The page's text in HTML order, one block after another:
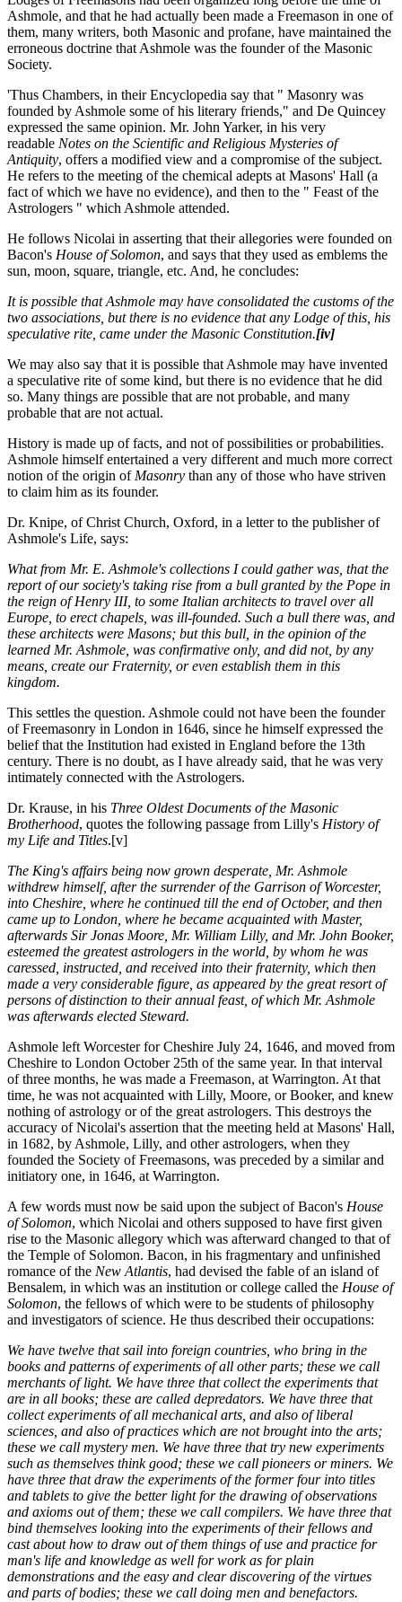
Ashmole, and that he had actually been made a Freemason in one of
them, many writers, both Masonic and profane, have maintained the
erroneous doctrine that Ashmole was the founder of the Masonic
Society.
'Thus Chambers, in their Encyclopedia say that " Masonry was
founded by Ashmole some of his literary friends," and De Quincey
expressed the same opinion. Mr. John Yarker, in his very
readable Notes on the Scientific and Religious Mysteries of
Antiquity, offers a modified view and a compromise of the subject.
He refers to the meeting of the chemical adepts at Masons' Hall (a
fact of which we have no evidence), and then to the " Feast of the
Astrologers " which Ashmole attended.
He follows Nicolai in asserting that their allegories were founded on
Bacon's House of Solomon, and says that they used as emblems the
sun, moon, square, triangle, etc. And, he concludes:
It is possible that Ashmole may have consolidated the customs of the
two associations, but there is no evidence that any Lodge of this, his
speculative rite, came under the Masonic Constitution.[iv]
We may also say that it is possible that Ashmole may have invented
a speculative rite of some kind, but there is no evidence that he did
so. Many things are possible that are not probable, and many
probable that are not actual.
History is made up of facts, and not of possibilities or probabilities.
Ashmole himself entertained a very different and much more correct
notion of the origin of Masonry than any of those who have striven
to claim him as its founder.
Dr. Knipe, of Christ Church, Oxford, in a letter to the publisher of
Ashmole's Life, says:
What from Mr. E. Ashmole's collections I could gather was, that the
report of our society's taking rise from a bull granted by the Pope in
the reign of Henry III, to some Italian architects to travel over all
Europe, to erect chapels, was ill-founded. Such a bull there was, and
these architects were Masons; but this bull, in the opinion of the
learned Mr. Ashmole, was confirmative only, and did not, by any
means, create our Fraternity, or even establish them in this
kingdom.
This settles the question. Ashmole could not have been the founder
of Freemasonry in London in 1646, since he himself expressed the
belief that the Institution had existed in England before the 13th
century. There is no doubt, as I have already said, that he was very
intimately connected with the Astrologers.
Dr. Krause, in his Three Oldest Documents of the Masonic
Brotherhood, quotes the following passage from Lilly's History of
my Life and Titles.[v]
The King's affairs being now grown desperate, Mr. Ashmole
withdrew himself, after the surrender of the Garrison of Worcester,
into Cheshire, where he continued till the end of October, and then
came up to London, where he became acquainted with Master,
afterwards Sir Jonas Moore, Mr. William Lilly, and Mr. John Booker,
esteemed the greatest astrologers in the world, by whom he was
caressed, instructed, and received into their fraternity, which then
made a very considerable figure, as appeared by the great resort of
persons of distinction to their annual feast, of which Mr. Ashmole
was afterwards elected Steward.
Ashmole left Worcester for Cheshire July 24, 1646, and moved from
Cheshire to London October 25th of the same year. In that interval
of three months, he was made a Freemason, at Warrington. At that
time, he was not acquainted with Lilly, Moore, or Booker, and knew
nothing of astrology or of the great astrologers. This destroys the
accuracy of Nicolai's assertion that the meeting held at Masons' Hall,
in 1682, by Ashmole, Lilly, and other astrologers, when they
founded the Society of Freemasons, was preceded by a similar and
initiatory one, in 1646, at Warrington.
A few words must now be said upon the subject of Bacon's House
of Solomon, which Nicolai and others supposed to have first given
rise to the Masonic allegory which was afterward changed to that of
the Temple of Solomon. Bacon, in his fragmentary and unfinished
romance of the New Atlantis, had devised the fable of an island of
Bensalem, in which was an institution or college called the House of
Solomon, the fellows of which were to be students of philosophy
and investigators of science. He thus described their occupations:
We have twelve that sail into foreign countries, who bring in the
books and patterns of experiments of all other parts; these we call
merchants of light. We have three that collect the experiments that
are in all books; these are called depredators. We have three that
collect experiments of all mechanical arts, and also of liberal
sciences, and also of practices which are not brought into the arts;
these we call mystery men. We have three that try new experiments
such as themselves think good; these we call pioneers or miners. We
have three that draw the experiments of the former four into titles
and tablets to give the better light for the drawing of observations
and axioms out of them; these we call compilers. We have three that
bind themselves looking into the experiments of their fellows and
cast about how to draw out of them things of use and practice for
man's life and knowledge as well for work as for plain
demonstrations and the easy and clear discovering of the virtues
and parts of bodies; these we call doing men and benefactors.